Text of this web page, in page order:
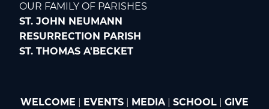
OUR FAMILY OF PARISHES
ST. JOHN NEUMANN
RESURRECTION PARISH
ST. THOMAS A'BECKET
WELCOME EVENTS MEDIA| SCHOOL GIVE